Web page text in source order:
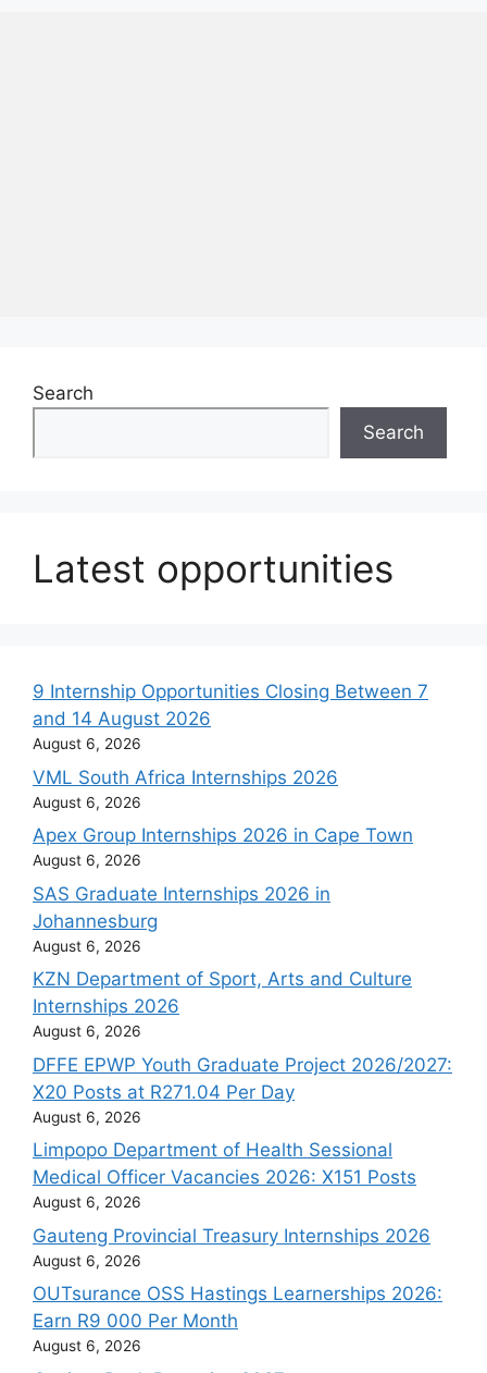
Search
Search
Latest opportunities
9 Internship Opportunities Closing Between 7
and 14 August 2026
August 6, 2026
VML South Africa Internships 2026
August 6, 2026
Apex Group Internships 2026 in Cape Town
August 6, 2026
SAS Graduate Internships 2026 in
Johannesburg
August 6, 2026
KZN Department of Sport, Arts and Culture
Internships 2026
August 6, 2026
DFFE EPWP Youth Graduate Project 2026/2027:
X20 Posts at R271.04 Per Day
August 6, 2026
Limpopo Department of Health Sessional
Medical Officer Vacancies 2026: X151 Posts
August 6, 2026
Gauteng Provincial Treasury Internships 2026
August 6, 2026
OUTsurance OSS Hastings Learnerships 2026:
Earn R9 000 Per Month
August 6, 2026